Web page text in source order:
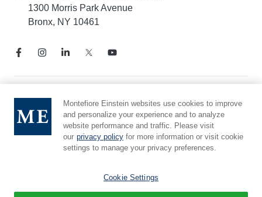
1300 Morris Park Avenue
Bronx, NY 10461
Notice of Privacy Practices
Compliance Hotline
Report Mistreatment
Cookie Preferences
Montefiore Einstein websites use cookies to improve
and personalize your experience and to analyze
website performance and traffic. Please visit
our privacy policy for more information or visit cookie
settings to manage your privacy preferences.
Cookie Settings